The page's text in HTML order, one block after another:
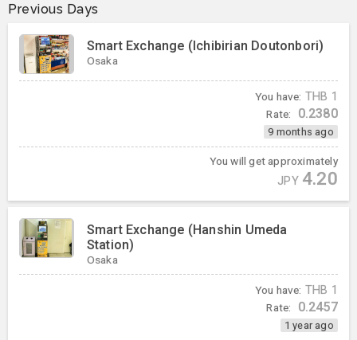
Previous Days
Smart Exchange (Ichibirian Doutonbori)
Osaka
You have: THB 1
Rate: 0.2380
9 months ago
You will get approximately
JPY 4.20
Smart Exchange (Hanshin Umeda
Station)
Osaka
You have: THB 1
Rate: 0.2457
1 year ago